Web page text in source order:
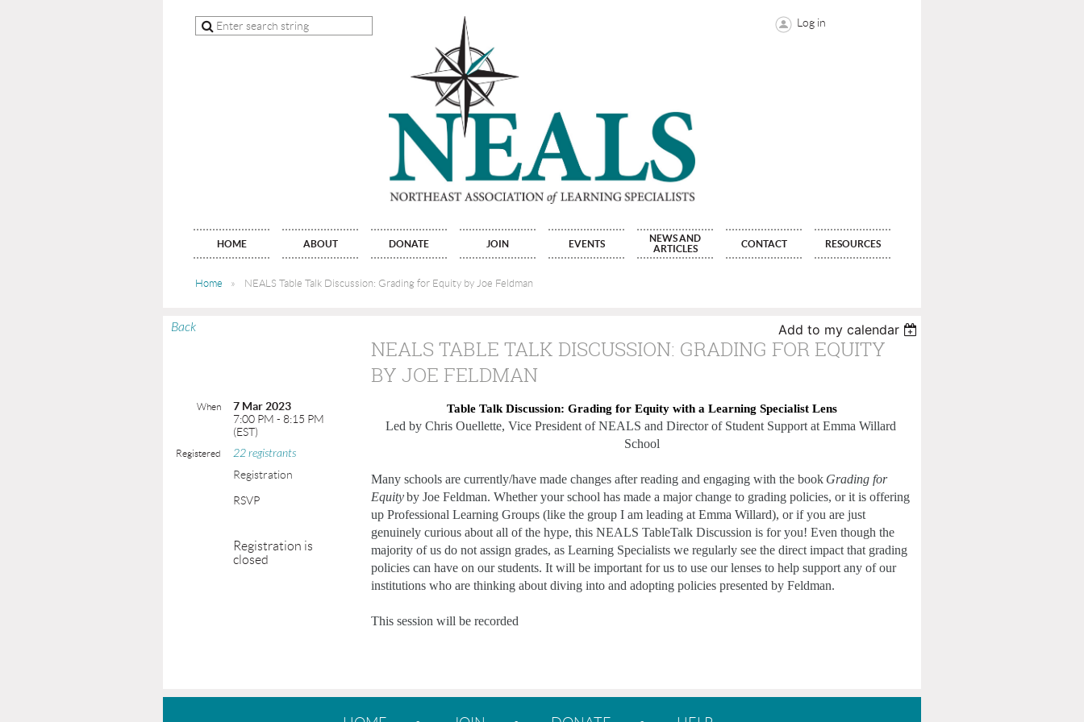
Log in
HOME ABOUT DONATE JOIN EVENTS
NEWS AND
ARTICLES
CONTACT RESOURCES
Home NEALS Table Talk Discussion: Grading for Equity by Joe Feldman
Back Add to my calendar
NEALS TABLE TALK DISCUSSION: GRADING FOR EQUITY
BY JOE FELDMAN
When
7 Mar 2023
7:00 PM - 8:15 PM
(EST)
Registered 22 registrants
Registration
RSVP
Registration is
closed
Table Talk Discussion: Grading for Equity with a Learning Specialist Lens
Led by Chris Ouellette, Vice President of NEALS and Director of Student Support at Emma Willard
School
Many schools are currently/have made changes after reading and engaging with the book Grading for
Equity by Joe Feldman. Whether your school has made a major change to grading policies, or it is offering
up Professional Learning Groups (like the group I am leading at Emma Willard), or if you are just
genuinely curious about all of the hype, this NEALS TableTalk Discussion is for you! Even though the
majority of us do not assign grades, as Learning Specialists we regularly see the direct impact that grading
policies can have on our students. It will be important for us to use our lenses to help support any of our
institutions who are thinking about diving into and adopting policies presented by Feldman.
This session will be recorded